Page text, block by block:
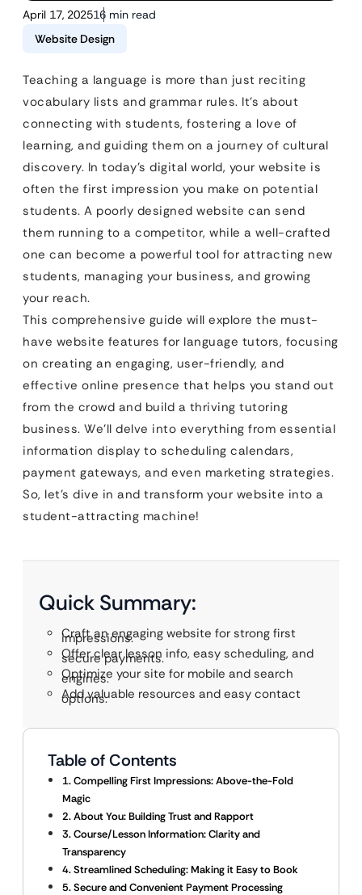
April 17, 202516 min read
Website Design
Teaching a language is more than just reciting
vocabulary lists and grammar rules. It’s about
connecting with students, fostering a love of
learning, and guiding them on a journey of cultural
discovery. In today’s digital world, your website is
often the first impression you make on potential
students. A poorly designed website can send
them running to a competitor, while a well-crafted
one can become a powerful tool for attracting new
students, managing your business, and growing
your reach.
This comprehensive guide will explore the must-
have website features for language tutors, focusing
on creating an engaging, user-friendly, and
effective online presence that helps you stand out
from the crowd and build a thriving tutoring
business. We’ll delve into everything from essential
information display to scheduling calendars,
payment gateways, and even marketing strategies.
So, let’s dive in and transform your website into a
student-attracting machine!
Quick Summary:
Craft an engaging website for strong first
impressions.
Offer clear lesson info, easy scheduling, and
secure payments.
Optimize your site for mobile and search
engines.
Add valuable resources and easy contact
options.
Table of Contents
1. Compelling First Impressions: Above-the-Fold
Magic
2. About You: Building Trust and Rapport
3. Course/Lesson Information: Clarity and
Transparency
4. Streamlined Scheduling: Making it Easy to Book
5. Secure and Convenient Payment Processing